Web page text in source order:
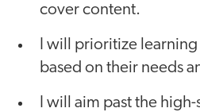
cover content.
I will prioritize
based on their needs
I will aim past the high-